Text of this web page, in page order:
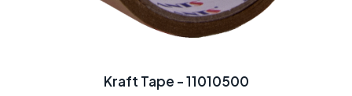
Kraft Tape - 11010500